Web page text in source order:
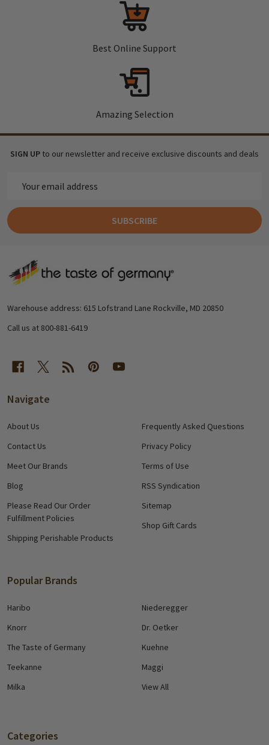
Best Online Support
Amazing Selection
SIGN UP to our newsletter and receive exclusive discounts and deals
Address
SUBSCRIBE
Footer
Warehouse address: 615 Lofstrand Lane Rockville, MD 20850
Call us at 800-881-6419
Navigate
About Us
Contact Us
Meet Our Brands
Blog
Please Read Our Order
Fulfillment Policies
Shipping Perishable Products
Frequently Asked Questions
Privacy Policy
Terms of Use
RSS Syndication
Sitemap
Shop Gift Cards
Popular Brands
Haribo
Knorr
The Taste of Germany
Teekanne
Milka
Niederegger
Dr. Oetker
Kuehne
Maggi
View All
Categories